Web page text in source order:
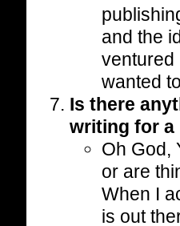
and the
ventured
wanted
Is there
writing for a
Oh God,
or are
When I
is out